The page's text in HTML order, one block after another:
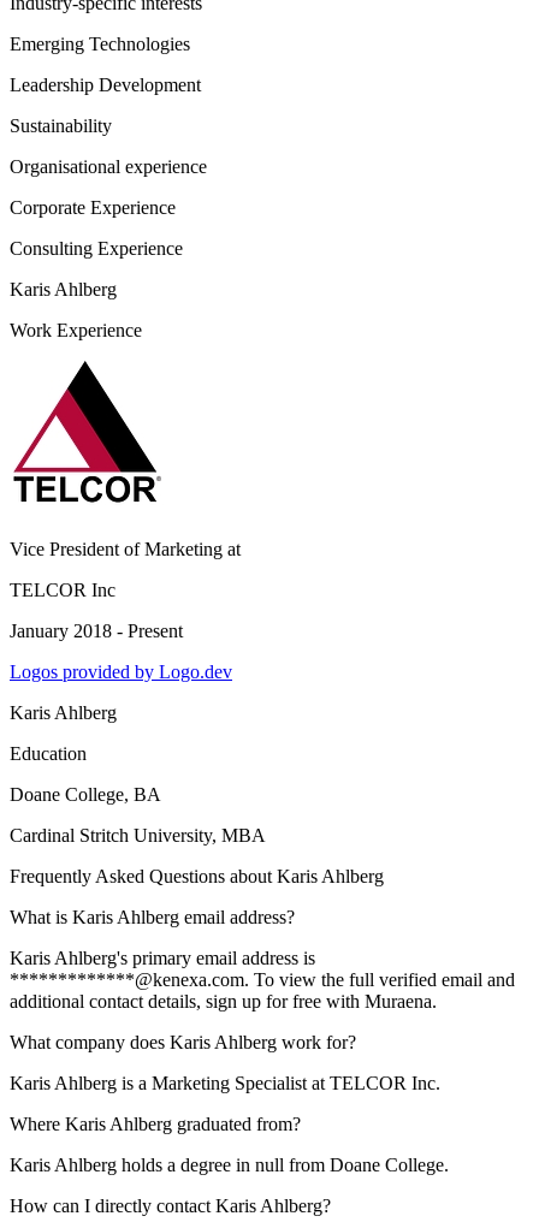
Emerging Technologies
Leadership Development
Sustainability
Organisational experience
Corporate Experience
Consulting Experience
Karis Ahlberg
Work Experience
Vice President of Marketing at
TELCOR Inc
January 2018 - Present
Logos provided by Logo.dev
Karis Ahlberg
Education
Doane College, BA
Cardinal Stritch University, MBA
Frequently Asked Questions about Karis Ahlberg
What is Karis Ahlberg email address?
Karis Ahlberg's primary email address is
*************@kenexa.com. To view the full verified email and
additional contact details, sign up for free with Muraena.
What company does Karis Ahlberg work for?
Karis Ahlberg is a Marketing Specialist at TELCOR Inc.
Where Karis Ahlberg graduated from?
Karis Ahlberg holds a degree in null from Doane College.
How can I directly contact Karis Ahlberg?